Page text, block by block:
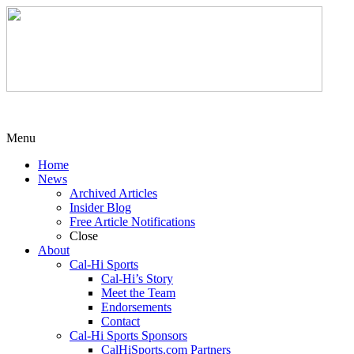
Menu
Home
News
Archived Articles
Insider Blog
Free Article Notifications
Close
About
Cal-Hi Sports
Cal-Hi’s Story
Meet the Team
Endorsements
Contact
Cal-Hi Sports Sponsors
CalHiSports.com Partners